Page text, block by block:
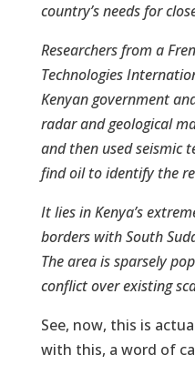
country’s needs for
Researchers from a
Technologies
Kenyan government
radar and geological
and then used seismic
find oil to identify the
It lies in Kenya’s
borders with South
The area is sparsely
conflict over existing
See, now, this is
with this, a word of